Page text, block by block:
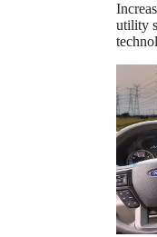
utility